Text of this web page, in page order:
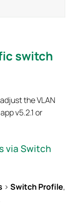
switch
the VLAN
v5.2.1 or
via Switch
> Switch Profile,